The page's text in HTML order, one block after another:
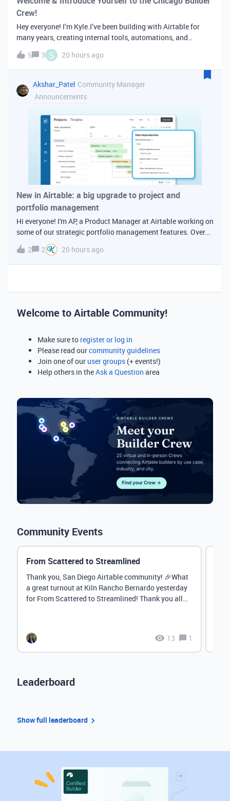
Crew!
Hey everyone! I’m Kyle.I’ve been building with Airtable for
many years, creating internal tools, automations, and
workflows - primarily for creative and post-production teams.
I first discovered Airtable in college while studying film and
media produ
5 3 S 20 hours ago
Akshar_Patel Community Manager
Announcements
New in Airtable: a big upgrade to project and
portfolio management
Hi everyone! I'm AP, a Product Manager at Airtable working on
some of our strategic portfolio management features. Over
the past several months we've shipped a set of upgrades to
timelines, date dependencies, and duration fields that make
Airtable a
2 2 20 hours ago
Welcome to Airtable Community!
Make sure to register or log in
Please read ourcommunity guidelines
Join one of our user groups (+ events!)
Help others in theAsk a Question area
Community Events
From Scattered to Streamlined
Thank you, San Diego Airtable community! 🎉What
a great turnout at Kiln Rancho Bernardo yesterday
for From Scattered to Streamlined! Thank you all
13 1
Leaderboard
Show full leaderboard